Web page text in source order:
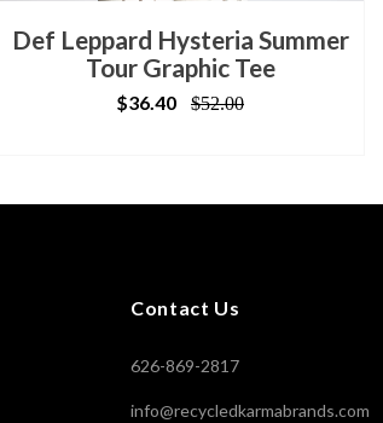
Def Leppard Hysteria Summer
Tour Graphic Tee
$36.40 $52.00
Contact Us
626-869-2817
info@recycledkarmabrands.com